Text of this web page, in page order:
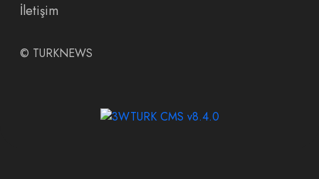
İletişim
© TURKNEWS